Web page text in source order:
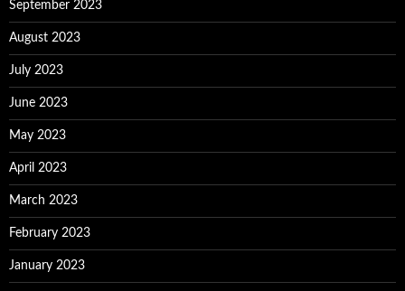
September 2023
August 2023
July 2023
June 2023
May 2023
April 2023
March 2023
February 2023
January 2023